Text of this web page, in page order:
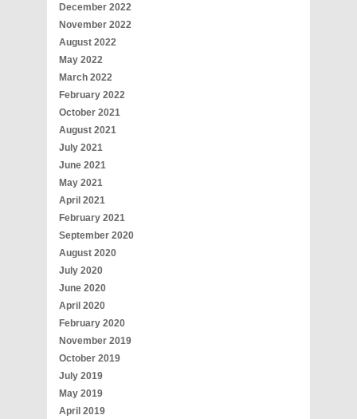
December 2022
November 2022
August 2022
May 2022
March 2022
February 2022
October 2021
August 2021
July 2021
June 2021
May 2021
April 2021
February 2021
September 2020
August 2020
July 2020
June 2020
April 2020
February 2020
November 2019
October 2019
July 2019
May 2019
April 2019